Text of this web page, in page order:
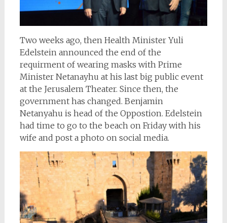
Two weeks ago, then Health Minister Yuli
Edelstein announced the end of the
requirment of wearing masks with Prime
Minister Netanayhu at his last big public event
at the Jerusalem Theater. Since then, the
government has changed. Benjamin
Netanyahu is head of the Oppostion. Edelstein
had time to go to the beach on Friday with his
wife and post a photo on social media.